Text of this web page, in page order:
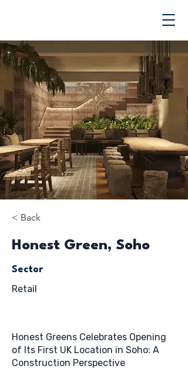
< Back
Honest Green, Soho
Sector
Retail
Honest Greens Celebrates Opening
of Its First UK Location in Soho: A
Construction Perspective